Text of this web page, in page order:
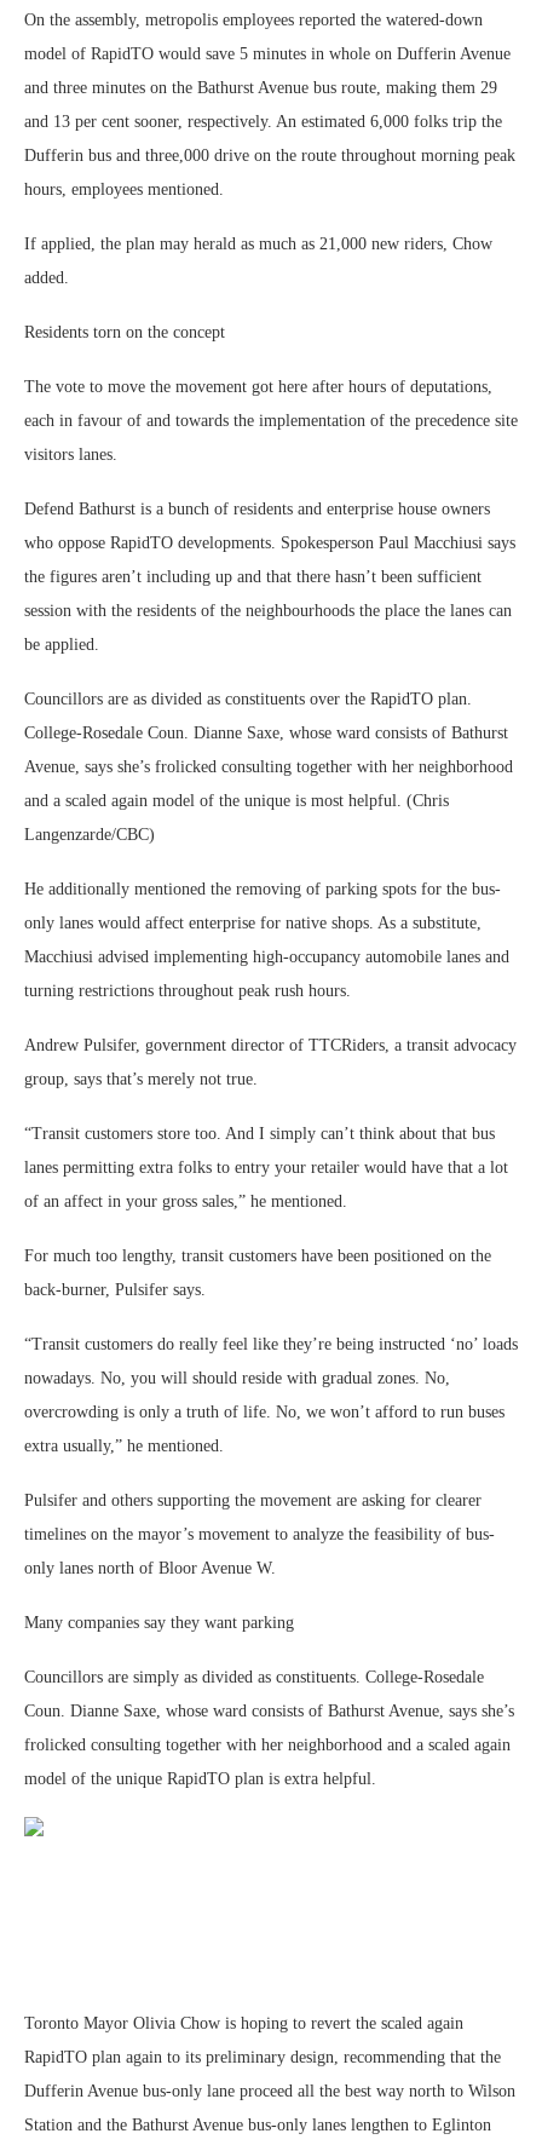
On the assembly, metropolis employees reported the watered-down
model of RapidTO would save 5 minutes in whole on Dufferin Avenue
and three minutes on the Bathurst Avenue bus route, making them 29
and 13 per cent sooner, respectively. An estimated 6,000 folks trip the
Dufferin bus and three,000 drive on the route throughout morning peak
hours, employees mentioned.
If applied, the plan may herald as much as 21,000 new riders, Chow
added.
Residents torn on the concept
The vote to move the movement got here after hours of deputations,
each in favour of and towards the implementation of the precedence site
visitors lanes.
Defend Bathurst is a bunch of residents and enterprise house owners
who oppose RapidTO developments. Spokesperson Paul Macchiusi says
the figures aren’t including up and that there hasn’t been sufficient
session with the residents of the neighbourhoods the place the lanes can
be applied.
Councillors are as divided as constituents over the RapidTO plan.
College-Rosedale Coun. Dianne Saxe, whose ward consists of Bathurst
Avenue, says she’s frolicked consulting together with her neighborhood
and a scaled again model of the unique is most helpful. (Chris
Langenzarde/CBC)
He additionally mentioned the removing of parking spots for the bus-
only lanes would affect enterprise for native shops. As a substitute,
Macchiusi advised implementing high-occupancy automobile lanes and
turning restrictions throughout peak rush hours.
Andrew Pulsifer, government director of TTCRiders, a transit advocacy
group, says that’s merely not true.
“Transit customers store too. And I simply can’t think about that bus
lanes permitting extra folks to entry your retailer would have that a lot
of an affect in your gross sales,” he mentioned.
For much too lengthy, transit customers have been positioned on the
back-burner, Pulsifer says.
“Transit customers do really feel like they’re being instructed ‘no’ loads
nowadays. No, you will should reside with gradual zones. No,
overcrowding is only a truth of life. No, we won’t afford to run buses
extra usually,” he mentioned.
Pulsifer and others supporting the movement are asking for clearer
timelines on the mayor’s movement to analyze the feasibility of bus-
only lanes north of Bloor Avenue W.
Many companies say they want parking
Councillors are simply as divided as constituents. College-Rosedale
Coun. Dianne Saxe, whose ward consists of Bathurst Avenue, says she’s
frolicked consulting together with her neighborhood and a scaled again
model of the unique RapidTO plan is extra helpful.
Toronto Mayor Olivia Chow is hoping to revert the scaled again
RapidTO plan again to its preliminary design, recommending that the
Dufferin Avenue bus-only lane proceed all the best way north to Wilson
Station and the Bathurst Avenue bus-only lanes lengthen to Eglinton